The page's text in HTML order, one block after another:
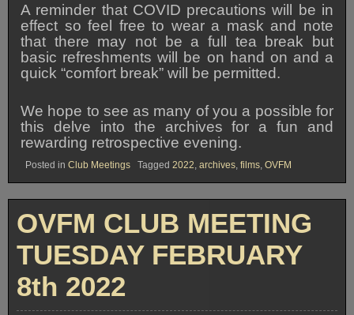
A reminder that COVID precautions will be in
effect so feel free to wear a mask and note
that there may not be a full tea break but
basic refreshments will be on hand on and a
quick “comfort break” will be permitted.
We hope to see as many of you a possible for
this delve into the archives for a fun and
rewarding retrospective evening.
Posted in Club Meetings Tagged 2022, archives, films, OVFM
OVFM CLUB MEETING
TUESDAY FEBRUARY
8th 2022